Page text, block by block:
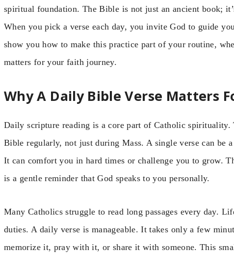
spiritual foundation. The Bible is not just an ancient book;
When you pick a verse each day, you invite God to guide
show you how to make this practice part of your routine,
matters for your faith journey.
Why A Daily Bible Verse Matters
Daily scripture reading is a core part of Catholic spirituality.
Bible regularly, not just during Mass. A single verse can be
It can comfort you in hard times or challenge you to grow.
is a gentle reminder that God speaks to you personally.
Many Catholics struggle to read long passages every day.
duties. A daily verse is manageable. It takes only a few
memorize it, pray with it, or share it with someone. This